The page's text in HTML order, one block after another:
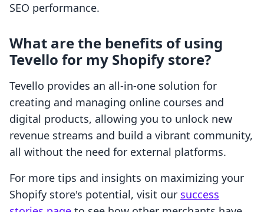
SEO performance.
What are the benefits of using
Tevello for my Shopify store?
Tevello provides an all-in-one solution for
creating and managing online courses and
digital products, allowing you to unlock new
revenue streams and build a vibrant community,
all without the need for external platforms.
For more tips and insights on maximizing your
Shopify store's potential, visit our success